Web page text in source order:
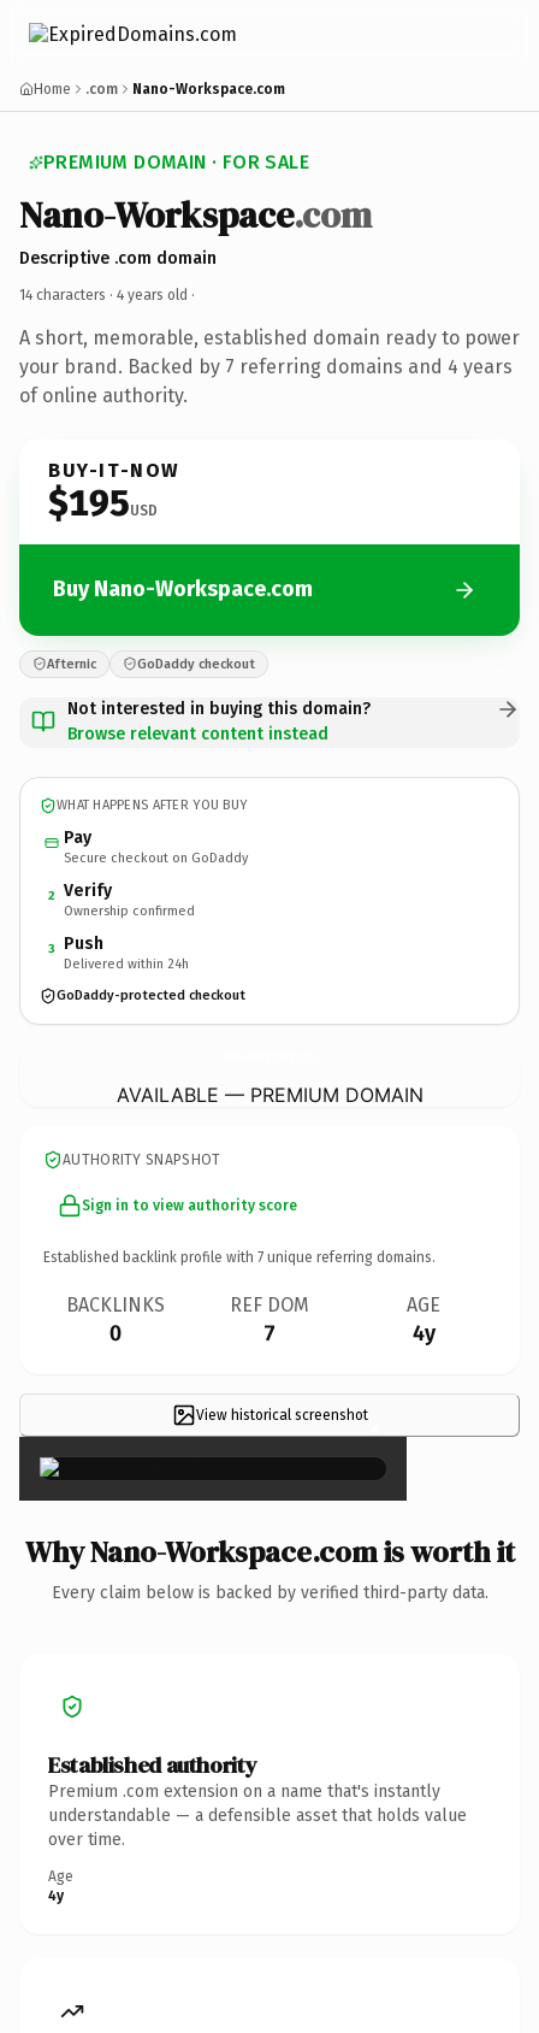
Home .com Nano-Workspace.com
PREMIUM DOMAIN · FOR SALE
Nano-Workspace.com
Descriptive .com domain
14 characters · 4 years old ·
A short, memorable, established domain ready to power
your brand. Backed by 7 referring domains and 4 years
of online authority.
BUY-IT-NOW
$195USD
Buy Nano-Workspace.com
Afternic GoDaddy checkout
Not interested in buying this domain?
Browse relevant content instead
WHAT HAPPENS AFTER YOU BUY
Pay
Secure checkout on GoDaddy
2 Verify
Ownership confirmed
3 Push
Delivered within 24h
GoDaddy-protected checkout
AVAILABLE — PREMIUM DOMAIN
AUTHORITY SNAPSHOT
Sign in to view authority score
Established backlink profile with 7 unique referring domains.
BACKLINKS
0
REF DOM
7
AGE
4y
View historical screenshot×
Why Nano-Workspace.com is worth it
Every claim below is backed by verified third-party data.
Established authority
Premium .com extension on a name that's instantly
understandable — a defensible asset that holds value
over time.
Age
4y